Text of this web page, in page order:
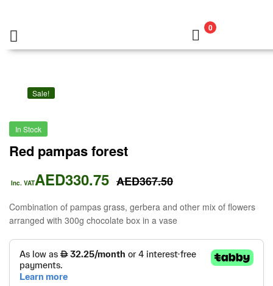
0
Sale!
In Stock
Red pampas forest
AED367.50
AED330.75
Inc. VAT
Combination of pampas grass, gerbera and other mix of flowers
arranged with 300g chocolate box in a vase